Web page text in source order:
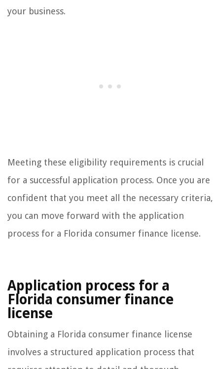
your business.
Meeting these eligibility requirements is crucial
for a successful application process. Once you are
confident that you meet all the necessary criteria,
you can move forward with the application
process for a Florida consumer finance license.
Application process for a
Florida consumer finance
license
Obtaining a Florida consumer finance license
involves a structured application process that